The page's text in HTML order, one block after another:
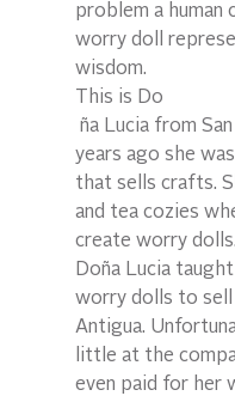
problem a human
worry doll
wisdom.
This is Do
years ago she
that sells crafts.
and tea cozies
create worry dolls.
Doña Lucia
worry dolls to sell
Antigua.
little at the
even paid for her